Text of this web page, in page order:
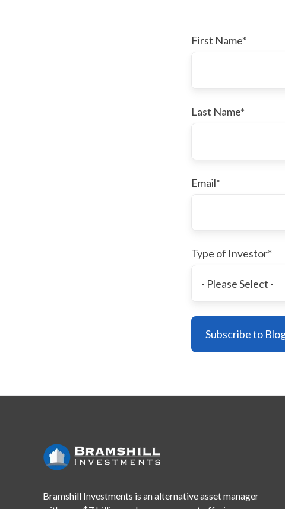
First Name*
Last Name*
Email*
Type of Investor*
Bramshill Investments is an alternative asset manager